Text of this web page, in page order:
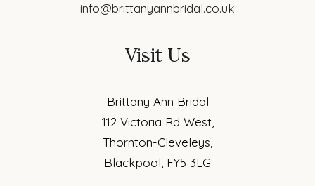
info@brittanyannbridal.co.uk
Visit Us
Brittany Ann Bridal
112 Victoria Rd West,
Thornton-Cleveleys,
Blackpool, FY5 3LG